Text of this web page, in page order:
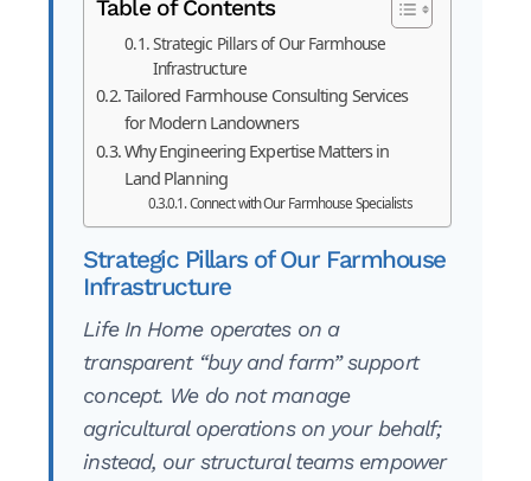
Table of Contents
Strategic Pillars of Our Farmhouse
Infrastructure
Tailored Farmhouse Consulting Services
for Modern Landowners
Why Engineering Expertise Matters in
Land Planning
Connect with Our Farmhouse Specialists
Strategic Pillars of Our Farmhouse
Infrastructure
Life In Home operates on a
transparent “buy and farm” support
concept. We do not manage
agricultural operations on your behalf;
instead, our structural teams empower